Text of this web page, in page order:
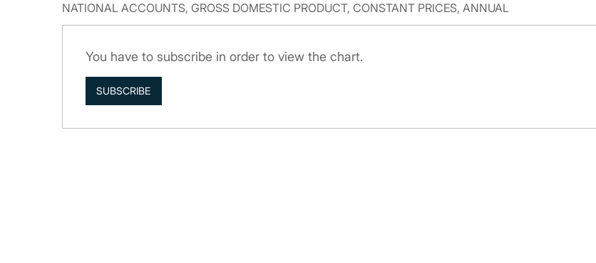
NATIONAL ACCOUNTS, GROSS DOMESTIC PRODUCT, CONSTANT PRICES, ANNUAL
You have to subscribe in order to view the chart.
SUBSCRIBE